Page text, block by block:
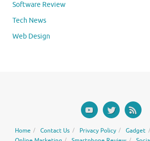
Software Review
Tech News
Web Design
Home Contact Us Privacy Policy Gadget